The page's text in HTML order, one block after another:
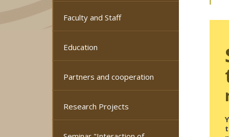
Faculty and Staff
Education
Partners and cooperation
Research Projects